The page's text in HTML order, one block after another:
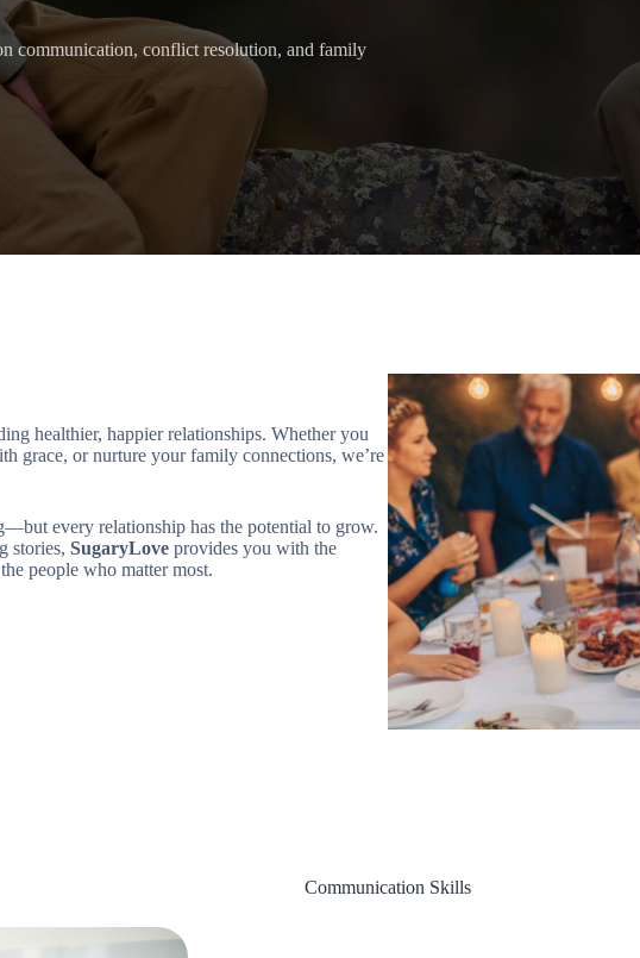
communication, conflict resolution, and family
healthier, happier relationships. Whether you
grace, or nurture your family connections, we’re
every relationship has the potential to grow.
stories, SugaryLove provides you with the
people who matter most.
Communication Skills